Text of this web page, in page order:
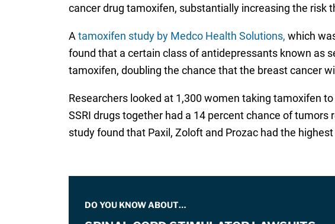
cancer drug tamoxifen, substantially increasing the risk
Atamoxifen study by Medco Health Solutions, which
found that a certain class of antidepressants known as
tamoxifen, doubling the chance that the breast cancer
Researchers looked at 1,300 women taking tamoxifen
SSRI drugs together had a 14 percent chance of
study found that Paxil, Zoloft and Prozac had the
DO YOU KNOW ABOUT…